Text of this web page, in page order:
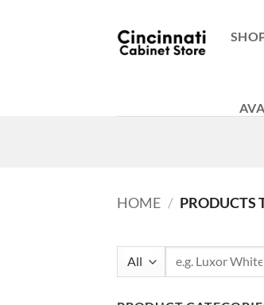
HOME / PRODUCTS
Search